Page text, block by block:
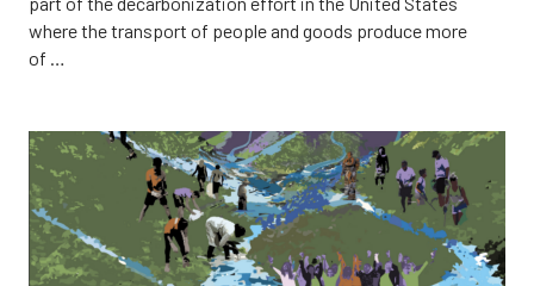
where the transport of people and goods produce more
of …